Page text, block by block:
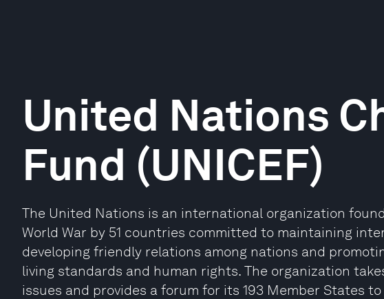
United Nations
Fund (UNICEF)
The United Nations is an international organization
World War by 51 countries committed to maintaining
developing friendly relations among nations and
living standards and human rights. The organization
issues and provides a forum for its 193 Member States